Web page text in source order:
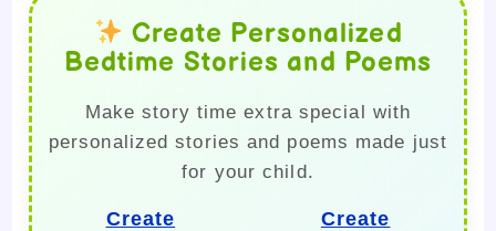
Create Personalized
Bedtime Stories and Poems
Make story time extra special with
personalized stories and poems made just
for your child.
Create
Create